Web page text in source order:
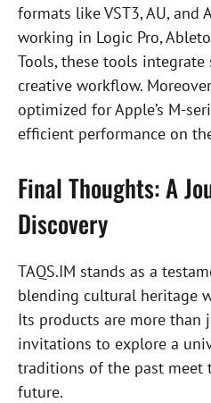
formats like VST3, AU, and
working in Logic Pro,
Tools, these tools
creative workflow.
optimized for Apple’s M-
efficient performance on
Final Thoughts: A
Discovery
TAQS.IM stands as a
blending cultural heritage
Its products are more than
invitations to explore a
traditions of the past meet
future.